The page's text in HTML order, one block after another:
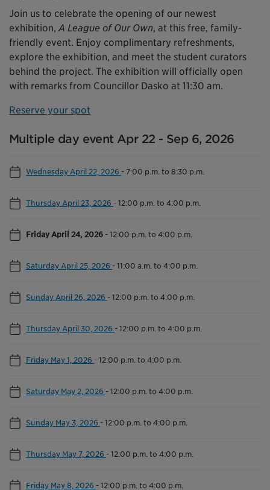
Join us to celebrate the opening of our newest
exhibition, A League of Our Own, at this free, family-
friendly event. Enjoy complimentary refreshments,
explore the exhibition, and meet the student curators
behind the project. The exhibition will officially open
with remarks from Councillor Dasko at 11:30 am.
Reserve your spot
Multiple day event Apr 22 - Sep 6, 2026
Wednesday April 22, 2026 - 7:00 p.m. to 8:30 p.m.
Thursday April 23, 2026 -12:00 p.m. to 4:00 p.m.
Friday April 24, 2026 -12:00 p.m. to 4:00 p.m.
Saturday April 25, 2026 -11:00 a.m. to 4:00 p.m.
Sunday April 26, 2026 -12:00 p.m. to 4:00 p.m.
Thursday April 30, 2026 -12:00 p.m. to 4:00 p.m.
Friday May 1, 2026 -12:00 p.m. to 4:00 p.m.
Saturday May 2, 2026 -12:00 p.m. to 4:00 p.m.
Sunday May 3, 2026 -12:00 p.m. to 4:00 p.m.
Thursday May 7, 2026 -12:00 p.m. to 4:00 p.m.
Friday May 8, 2026 -12:00 p.m. to 4:00 p.m.